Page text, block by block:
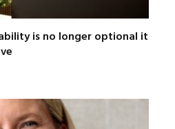
is no longer optional it